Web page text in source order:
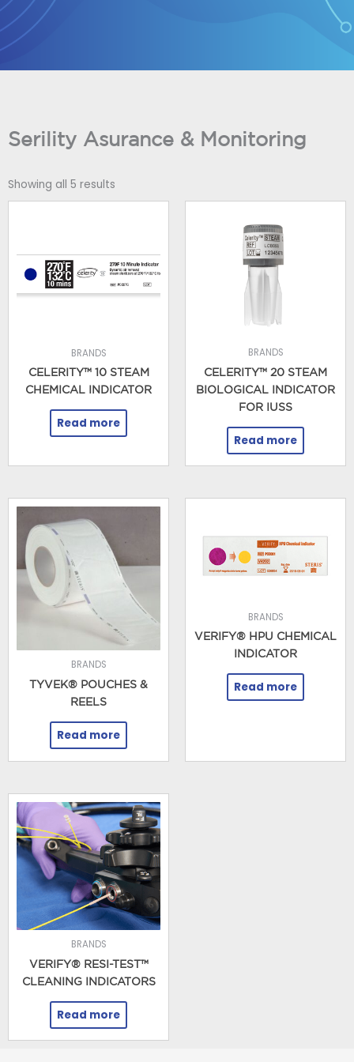
Skip
to
content
Serility Asurance & Monitoring
Showing all 5 results
BRANDS
CELERITY™ 10 STEAM
CHEMICAL INDICATOR
Read more
BRANDS
CELERITY™ 20 STEAM
BIOLOGICAL INDICATOR
FOR IUSS
Read more
BRANDS
TYVEK® POUCHES &
REELS
Read more
BRANDS
VERIFY® HPU CHEMICAL
INDICATOR
Read more
BRANDS
VERIFY® RESI-TEST™
CLEANING INDICATORS
Read more